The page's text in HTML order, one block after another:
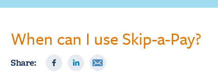
When can I use Skip-a-Pay?
Share: